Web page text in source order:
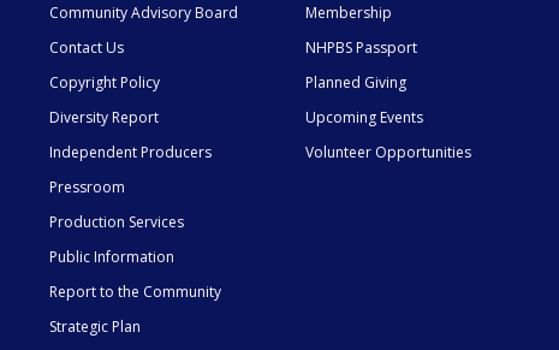
Community Advisory Board
Contact Us
Copyright Policy
Diversity Report
Independent Producers
Pressroom
Production Services
Public Information
Report to the Community
Strategic Plan
Membership
NHPBS Passport
Planned Giving
Upcoming Events
Volunteer Opportunities